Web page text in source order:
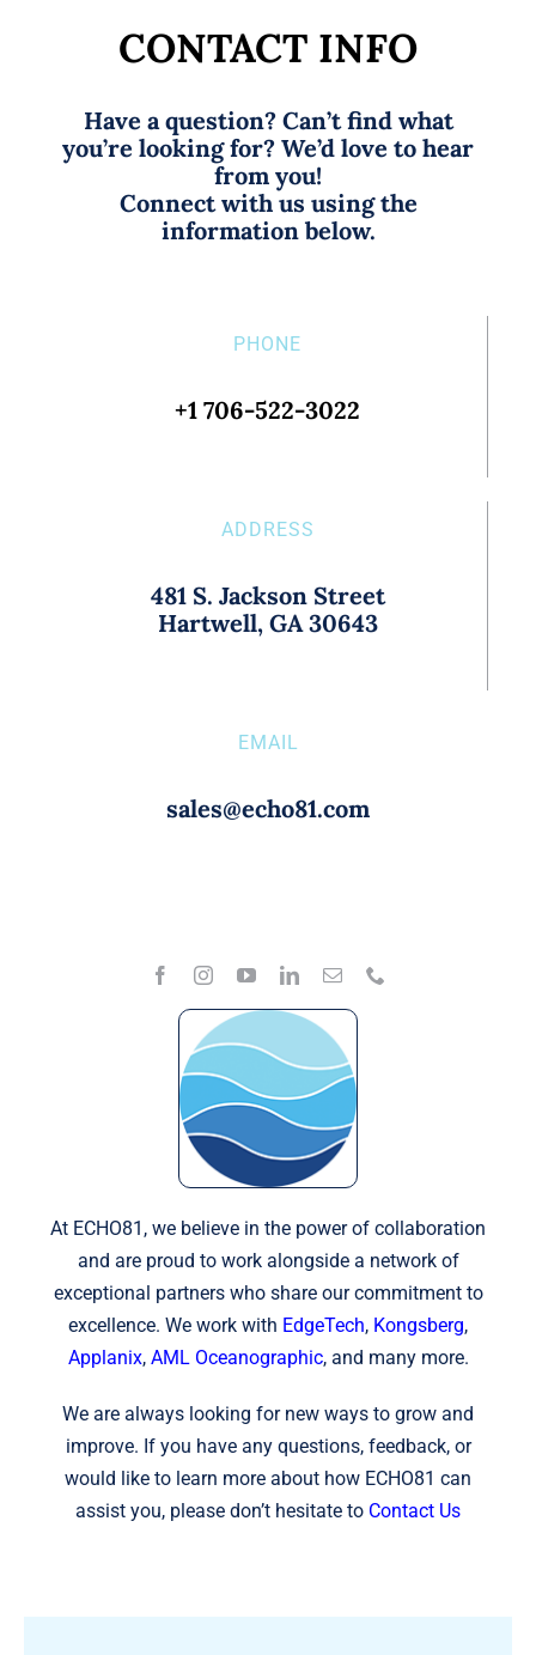
CONTACT INFO
Have a question? Can’t find what
you’re looking for? We’d love to hear
from you!
Connect with us using the
information below.
PHONE
+1 706-522-3022
ADDRESS
481 S. Jackson Street
Hartwell, GA 30643
EMAIL
sales@echo81.com
At ECHO81, we believe in the power of collaboration
and are proud to work alongside a network of
exceptional partners who share our commitment to
excellence. We work with EdgeTech, Kongsberg,
Applanix, AML Oceanographic, and many more.
We are always looking for new ways to grow and
improve. If you have any questions, feedback, or
would like to learn more about how ECHO81 can
assist you, please don’t hesitate to Contact Us